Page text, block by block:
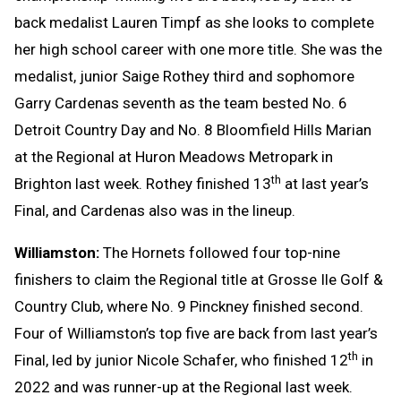
back medalist Lauren Timpf as she looks to complete
her high school career with one more title. She was the
medalist, junior Saige Rothey third and sophomore
Garry Cardenas seventh as the team bested No. 6
Detroit Country Day and No. 8 Bloomfield Hills Marian
at the Regional at Huron Meadows Metropark in
Brighton last week. Rothey finished 13th at last year’s
Final, and Cardenas also was in the lineup.
Williamston: The Hornets followed four top-nine
finishers to claim the Regional title at Grosse Ile Golf &
Country Club, where No. 9 Pinckney finished second.
Four of Williamston’s top five are back from last year’s
Final, led by junior Nicole Schafer, who finished 12th in
2022 and was runner-up at the Regional last week.